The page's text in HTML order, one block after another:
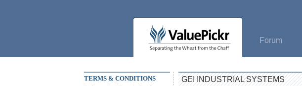
Forum
TERMS & CONDITIONS GEI INDUSTRIAL SYSTEMS